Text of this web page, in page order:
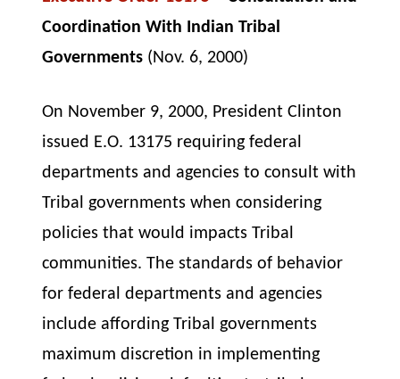
Coordination With Indian Tribal
Governments (Nov. 6, 2000)
On November 9, 2000, President Clinton
issued E.O. 13175 requiring federal
departments and agencies to consult with
Tribal governments when considering
policies that would impacts Tribal
communities. The standards of behavior
for federal departments and agencies
include affording Tribal governments
maximum discretion in implementing